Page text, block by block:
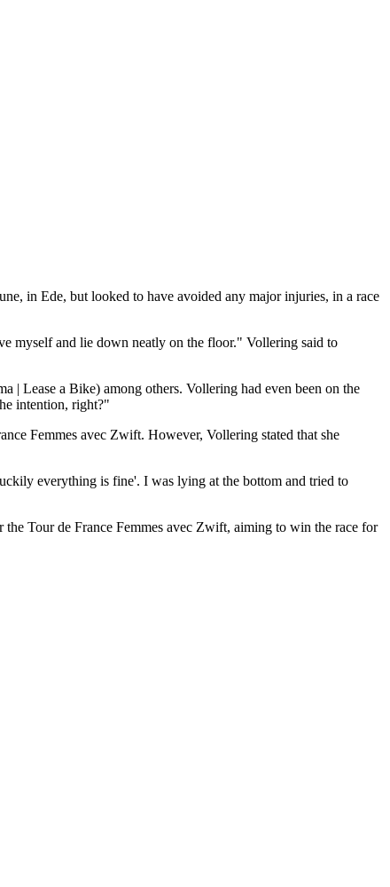
in Ede, but looked to have avoided any major injuries, in a race
myself and lie down neatly on the floor." Vollering said to
| Lease a Bike) among others. Vollering had even been on the
intention, right?"
Femmes avec Zwift. However, Vollering stated that she
everything is fine'. I was lying at the bottom and tried to
Tour de France Femmes avec Zwift, aiming to win the race for